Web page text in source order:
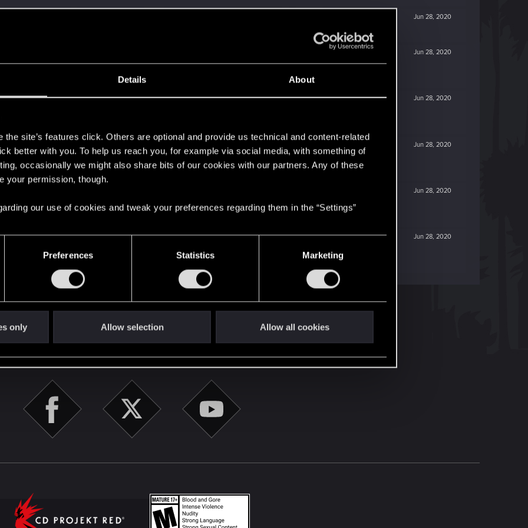
Details About
the site’s features click. Others are optional and provide us technical and content-related
better with you. To help us reach you, for example via social media, with something of
occasionally we might also share bits of our cookies with our partners. Any of these
your permission, though.
our use of cookies and tweak your preferences regarding them in the “Settings”
Preferences Statistics Marketing
only Allow selection Allow all cookies
Jun 28, 2020
with us!
Jun 28, 2020
Jun 28, 2020
go again!
Jun 28, 2020
Jun 28, 2020
get enough.
Jun 28, 2020
English
STAY CONNECTED